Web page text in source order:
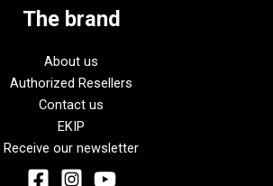
The brand
About us
Authorized Resellers
Contact us
EKIP
Receive our newsletter